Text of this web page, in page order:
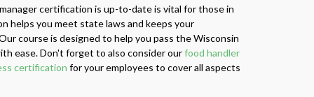
certification is up-to-date is vital for those in
helps you meet state laws and keeps your
course is designed to help you pass the Wisconsin
ease. Don't forget to also consider ourfood handler
certification for your employees to cover all aspects